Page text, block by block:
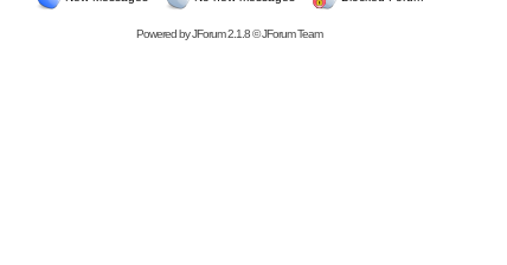
Powered byJForum 2.1.8©JForum Team